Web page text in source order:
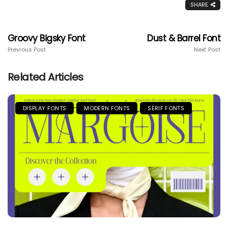
SHARE
Groovy Bigsky Font
Previous Post
Dust & Barrel Font
Next Post
Related Articles
DISPLAY FONTS MODERN FONTS SERIF FONTS